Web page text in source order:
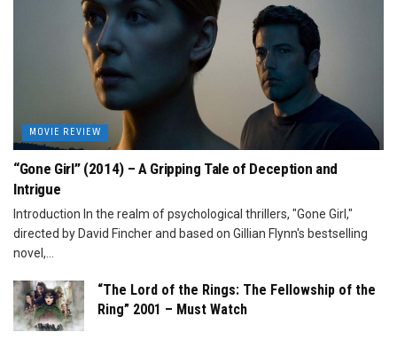
MOVIE REVIEW
“Gone Girl” (2014) – A Gripping Tale of Deception and
Intrigue
Introduction In the realm of psychological thrillers, "Gone Girl,"
directed by David Fincher and based on Gillian Flynn's bestselling
novel,...
“The Lord of the Rings: The Fellowship of the
Ring” 2001 – Must Watch